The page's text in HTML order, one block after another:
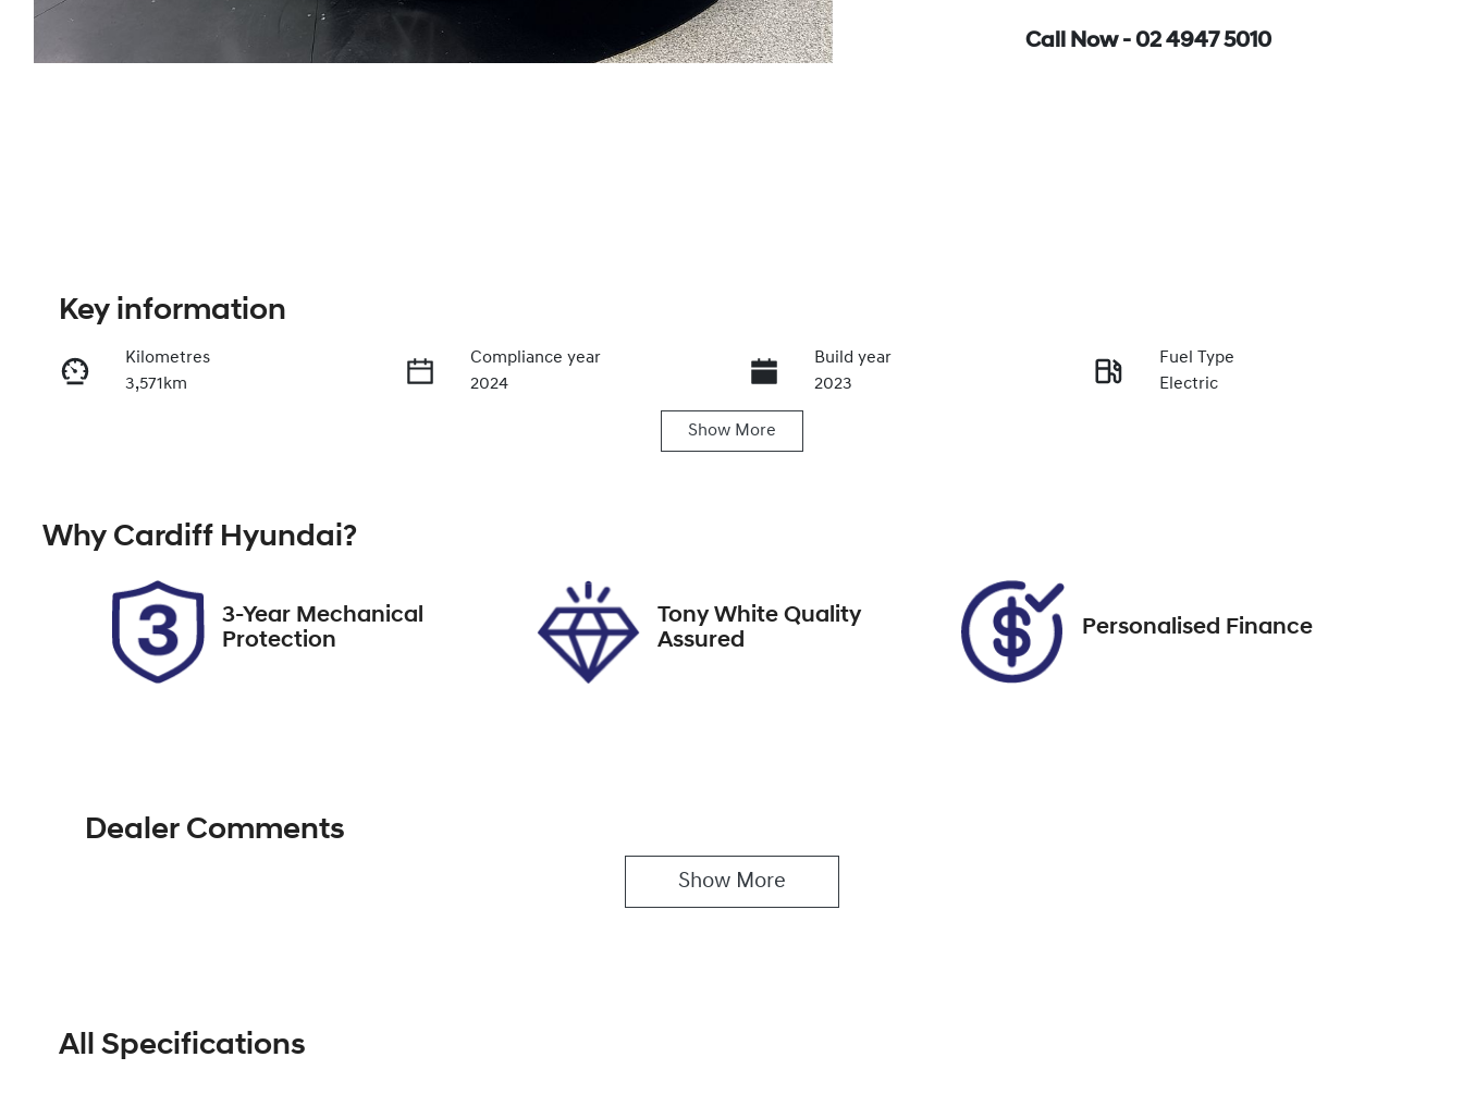
Call Now - 02 4947 5010
Enquire Now
Key information
Kilometres
3,571km
Compliance year
2024
Build year
2023
Fuel Type
Electric
Stock no
Show More
Why Cardiff Hyundai?
3-Year Mechanical
Protection
Tony White Quality
Assured
Personalised Finance
Dealer Comments
Show More
All Specifications